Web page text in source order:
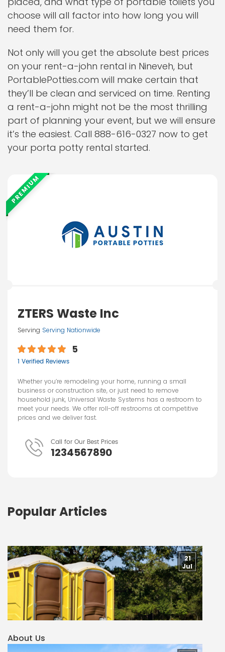
choose will all factor into how long you will
need them for.
Not only will you get the absolute best prices
on your rent-a-john rental in Nineveh, but
PortablePotties.com will make certain that
they’ll be clean and serviced on time. Renting
a rent-a-john might not be the most thrilling
part of planning your event, but we will ensure
it’s the easiest. Call 888-616-0327 now to get
your porta potty rental started.
PREMIUM
ZTERS Waste Inc
Serving Serving Nationwide
5
1 Verified Reviews
Whether you’re remodeling your home, running a small
business or construction site, or just need to remove
household junk, Universal Waste Systems has a restroom to
meet your needs. We offer roll-off restrooms at competitive
prices and we deliver fast.
Call for Our Best Prices
1234567890
Popular Articles
About Us
21
Jul